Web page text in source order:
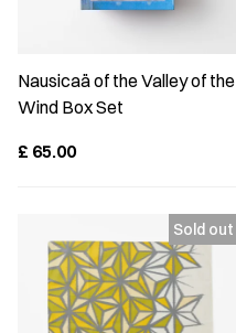
Nausicaä of the Valley of the
Wind Box Set
£ 65.00